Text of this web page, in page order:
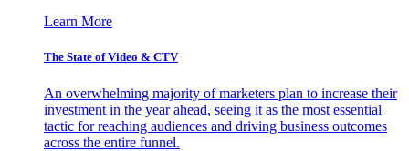
Learn More
The State of Video & CTV
An overwhelming majority of marketers plan to increase their
investment in the year ahead, seeing it as the most essential
tactic for reaching audiences and driving business outcomes
across the entire funnel.